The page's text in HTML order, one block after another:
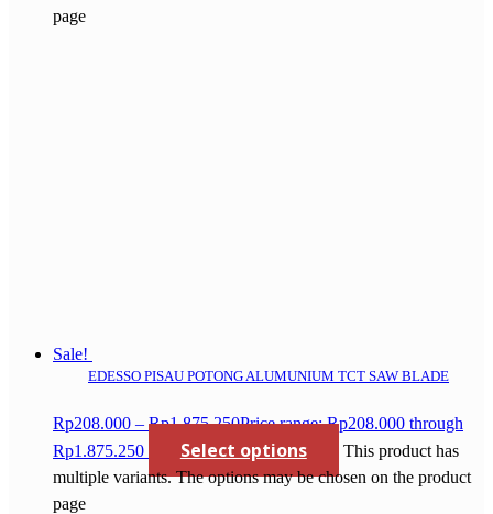
page
Sale!
EDESSO PISAU POTONG ALUMUNIUM TCT SAW BLADE
Rp208.000 – Rp1.875.250Price range: Rp208.000 through
Rp1.875.250
Select options
This product has
multiple variants. The options may be chosen on the product
page